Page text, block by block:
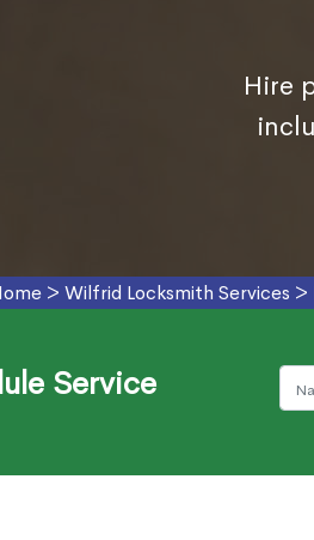
Hire
> Wilfrid Locksmith Services >
Service